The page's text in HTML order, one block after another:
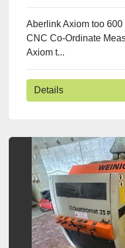
Aberlink Axiom too
CNC Co-Ordinate
Axiom t...
Details